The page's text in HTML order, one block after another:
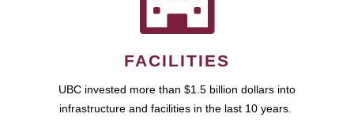
FACILITIES
UBC invested more than $1.5 billion dollars into
infrastructure and facilities in the last 10 years.